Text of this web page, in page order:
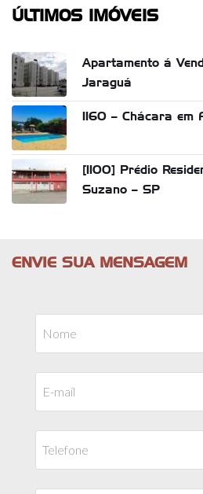
ÚLTIMOS IMÓVEIS
Apartamento á
Jaraguá
1160 – Chácara
[1100] Prédio
Suzano – SP
ENVIE SUA MENSAGEM